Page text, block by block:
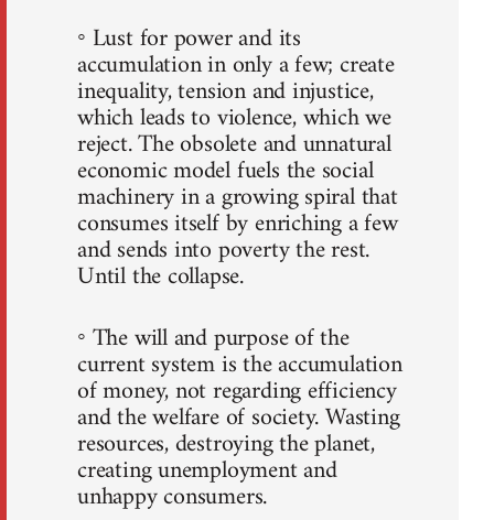
◦ Lust for power and its
accumulation in only a few; create
inequality, tension and injustice,
which leads to violence, which we
reject. The obsolete and unnatural
economic model fuels the social
machinery in a growing spiral that
consumes itself by enriching a few
and sends into poverty the rest.
Until the collapse.
◦ The will and purpose of the
current system is the accumulation
of money, not regarding efficiency
and the welfare of society. Wasting
resources, destroying the planet,
creating unemployment and
unhappy consumers.